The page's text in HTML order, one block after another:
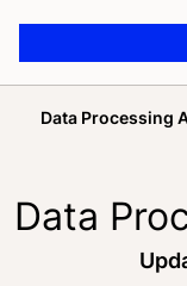
HomeData Processing
Data